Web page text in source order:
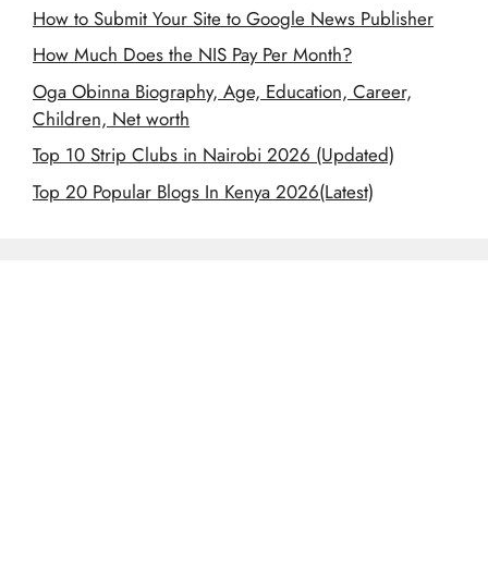
How to Submit Your Site to Google News Publisher
How Much Does the NIS Pay Per Month?
Oga Obinna Biography, Age, Education, Career,
Children, Net worth
Top 10 Strip Clubs in Nairobi 2026 (Updated)
Top 20 Popular Blogs In Kenya 2026(Latest)